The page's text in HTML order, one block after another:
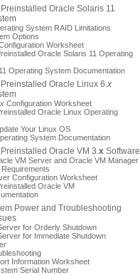
Oracle Solaris 11
System RAID Limitations
Options
Worksheet
Oracle Solaris 11 Operating
Operating System Documentation
Oracle Linux 6.x
x Configuration Worksheet
Oracle Linux Operating
Your Linux OS
System Documentation
Oracle VM 3.x Software
VM Server and Oracle VM Manager
Configuration Worksheet
Oracle VM
Power and Troubleshooting
for Orderly Shutdown
for Immediate Shutdown
Information Worksheet
Serial Number